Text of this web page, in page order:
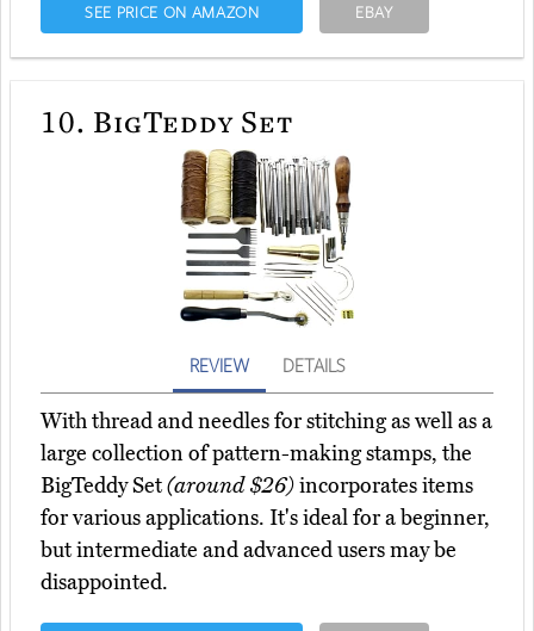
SEE PRICE ON AMAZON EBAY
10. BigTeddy Set
REVIEW DETAILS
With thread and needles for stitching as well as a
large collection of pattern-making stamps, the
BigTeddy Set(around $26)incorporates items
for various applications. It's ideal for a beginner,
but intermediate and advanced users may be
disappointed.